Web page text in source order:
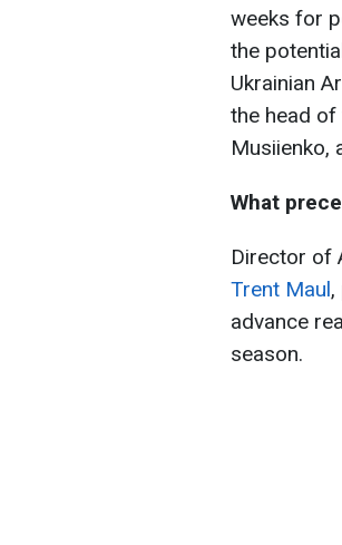
weeks for
the
Ukrainian
the head of
Musiienko,
What
Director of
Trent Maul,
advance
season.